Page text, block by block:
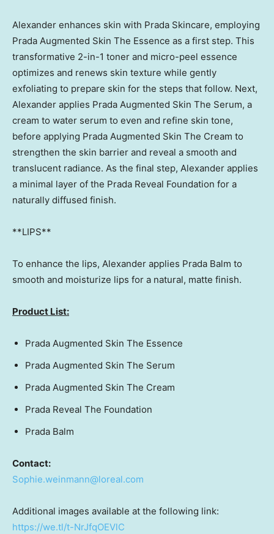
Alexander enhances skin with Prada Skincare, employing
Prada Augmented Skin The Essence as a first step. This
transformative 2-in-1 toner and micro-peel essence
optimizes and renews skin texture while gently
exfoliating to prepare skin for the steps that follow. Next,
Alexander applies Prada Augmented Skin The Serum, a
cream to water serum to even and refine skin tone,
before applying Prada Augmented Skin The Cream to
strengthen the skin barrier and reveal a smooth and
translucent radiance. As the final step, Alexander applies
a minimal layer of the Prada Reveal Foundation for a
naturally diffused finish.
**LIPS**
To enhance the lips, Alexander applies Prada Balm to
smooth and moisturize lips for a natural, matte finish.
Product List:
Prada Augmented Skin The Essence
Prada Augmented Skin The Serum
Prada Augmented Skin The Cream
Prada Reveal The Foundation
Prada Balm
Contact:
Sophie.weinmann@loreal.com
Additional images available at the following link:
https://we.tl/t-NrJfqOEVlC